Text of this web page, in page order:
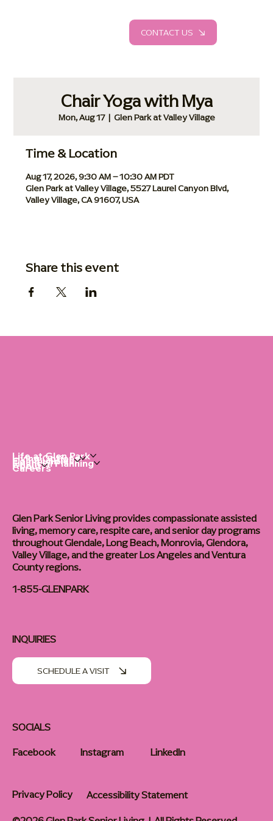
CONTACT US
Chair Yoga with Mya
Mon, Aug 17
  |
Glen Park at Valley Village
Time & Location
Aug 17, 2026, 9:30 AM – 10:30 AM PDT
Glen Park at Valley Village, 5527 Laurel Canyon Blvd,
Valley Village, CA 91607, USA
Share this event
Life at Glen Park
Living Options
Communities
Financial Planning
About
Careers
Glen Park Senior Living provides compassionate assisted
living, memory care, respite care, and senior day programs
throughout Glendale, Long Beach, Monrovia, Glendora,
Valley Village, and the greater Los Angeles and Ventura
County regions.
1-855-GLENPARK
SOCIALS
Facebook
Instagram LinkedIn
INQUIRIES
SCHEDULE A VISIT
Privacy Policy
Accessibility Statement